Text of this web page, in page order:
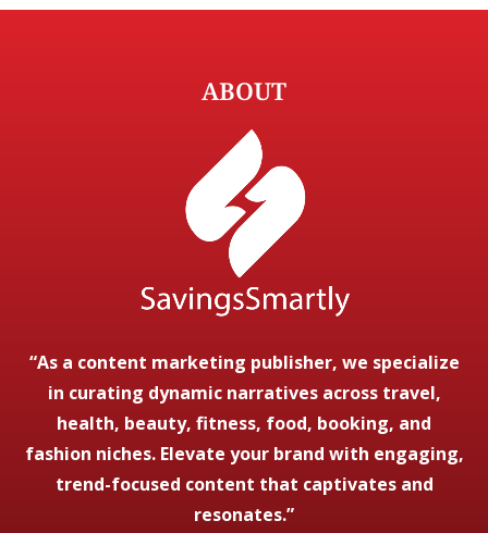
ABOUT
“As a content marketing publisher, we specialize
in curating dynamic narratives across travel,
health, beauty, fitness, food, booking, and
fashion niches. Elevate your brand with engaging,
trend-focused content that captivates and
resonates.”